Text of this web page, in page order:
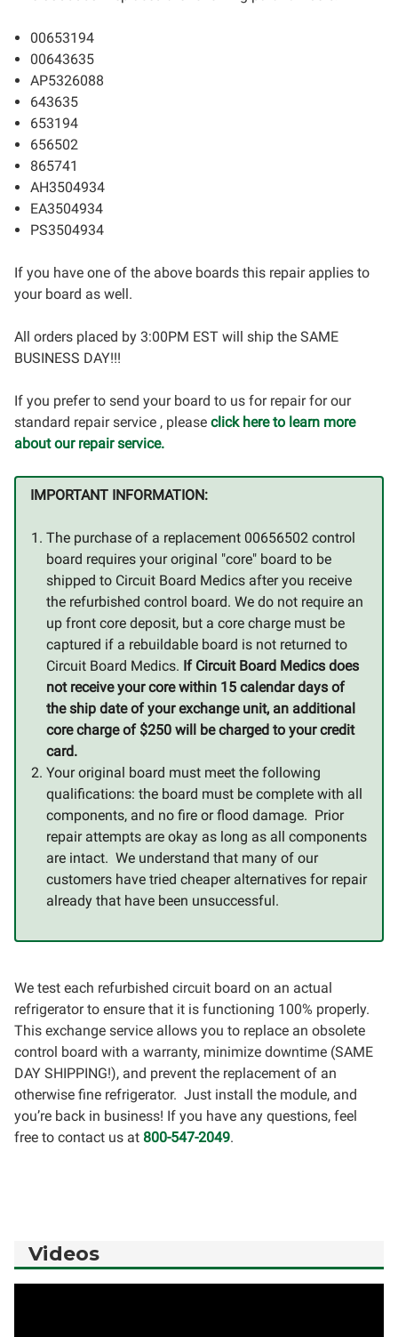
00653194
00643635
AP5326088
643635
653194
656502
865741
AH3504934
EA3504934
PS3504934
If you have one of the above boards this repair applies to
your board as well.
All orders placed by 3:00PM EST will ship the SAME
BUSINESS DAY!!!
If you prefer to send your board to us for repair for our
standard repair service , please click here to learn more
about our repair service.
IMPORTANT INFORMATION:
The purchase of a replacement 00656502 control
board requires your original "core" board to be
shipped to Circuit Board Medics after you receive
the refurbished control board. We do not require an
up front core deposit, but a core charge must be
captured if a rebuildable board is not returned to
Circuit Board Medics. If Circuit Board Medics does
not receive your core within 15 calendar days of
the ship date of your exchange unit, an additional
core charge of $250 will be charged to your credit
card.
Your original board must meet the following
qualifications: the board must be complete with all
components, and no fire or flood damage. Prior
repair attempts are okay as long as all components
are intact. We understand that many of our
customers have tried cheaper alternatives for repair
already that have been unsuccessful.
We test each refurbished circuit board on an actual
refrigerator to ensure that it is functioning 100% properly.
This exchange service allows you to replace an obsolete
control board with a warranty, minimize downtime (SAME
DAY SHIPPING!), and prevent the replacement of an
otherwise fine refrigerator. Just install the module, and
you’re back in business! If you have any questions, feel
free to contact us at 800-547-2049.
Videos